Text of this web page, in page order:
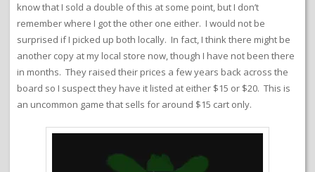
know that I sold a double of this at some point, but I don’t
remember where I got the other one either. I would not be
surprised if I picked up both locally. In fact, I think there might be
another copy at my local store now, though I have not been there
in months. They raised their prices a few years back across the
board so I suspect they have it listed at either $15 or $20. This is
an uncommon game that sells for around $15 cart only.